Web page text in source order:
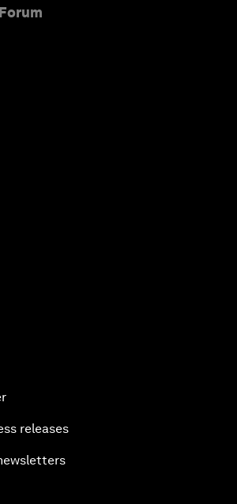
releases